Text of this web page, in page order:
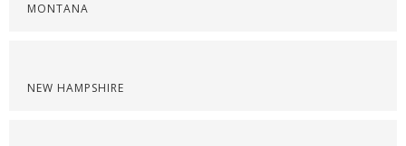
MONTANA
NEW HAMPSHIRE